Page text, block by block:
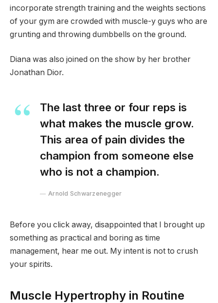
incorporate strength training and the weights sections
of your gym are crowded with muscle-y guys who are
grunting and throwing dumbbells on the ground.
Diana was also joined on the show by her brother
Jonathan Dior.
The last three or four reps is
what makes the muscle grow.
This area of pain divides the
champion from someone else
who is not a champion.
Arnold Schwarzenegger
Before you click away, disappointed that I brought up
something as practical and boring as time
management, hear me out. My intent is not to crush
your spirits.
Muscle Hypertrophy in Routine